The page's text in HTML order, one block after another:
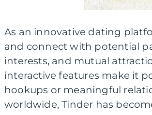
As an innovative dating
and connect with potential
interests, and mutual
interactive features make it
hookups or meaningful
worldwide, Tinder has